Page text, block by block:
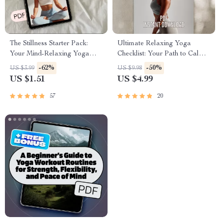
The Stillness Starter Pack:
Your Mind-Relaxing Yoga
Checklist | Yoga for Mind
Relaxation Digital Guide &
US $3.99 -62%
US $1.51
57
Ultimate Relaxing Yoga
Checklist: Your Path to Calm
& Balance | Relaxing Yoga
Poses Digital Download |
US $9.98 -50%
US $4.99
20